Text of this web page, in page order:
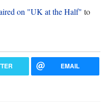
on "UK at the Half" to
EMAIL